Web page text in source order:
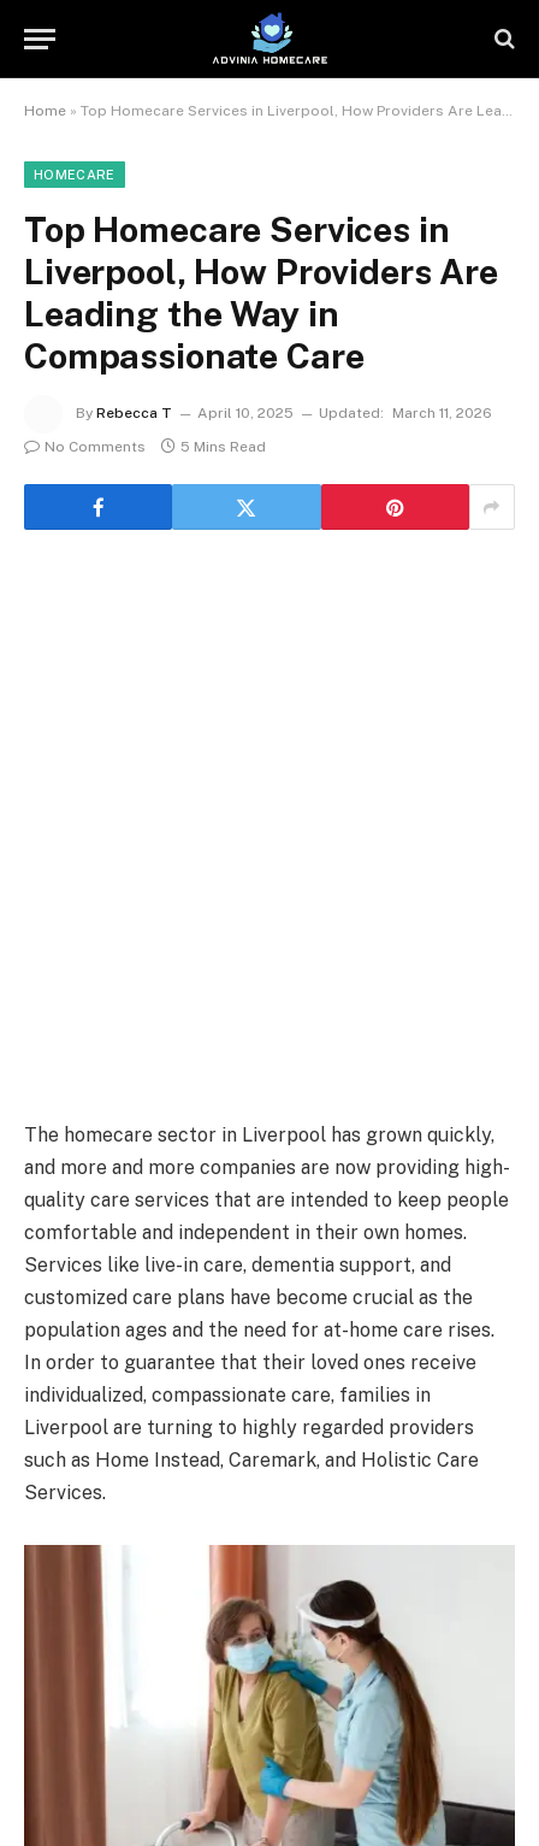
Home » Top Homecare Services in Liverpool, How Providers Are Leading the Way in Compassionate Care
HOMECARE
Top Homecare Services in
Liverpool, How Providers Are
Leading the Way in
Compassionate Care
By Rebecca T April 10, 2025 Updated:
March 11, 2026
No Comments
5 Mins Read
The homecare sector in Liverpool has grown quickly,
and more and more companies are now providing high-
quality care services that are intended to keep people
comfortable and independent in their own homes.
Services like live-in care, dementia support, and
customized care plans have become crucial as the
population ages and the need for at-home care rises.
In order to guarantee that their loved ones receive
individualized, compassionate care, families in
Liverpool are turning to highly regarded providers
such as Home Instead, Caremark, and Holistic Care
Services.